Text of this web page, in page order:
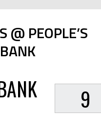
@ PEOPLE’S
9